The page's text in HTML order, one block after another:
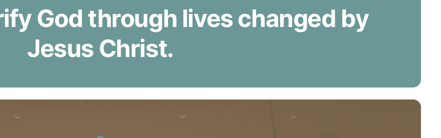
God through lives changed by
Jesus Christ.